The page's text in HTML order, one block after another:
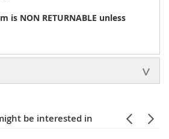
is NON RETURNABLE unless
be interested in